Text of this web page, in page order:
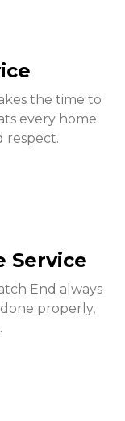
the time to
every home
respect.
Service
End always
properly,